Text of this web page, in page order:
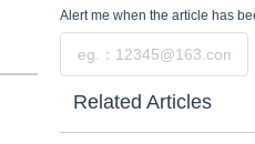
Alert me when the article has
Related Articles